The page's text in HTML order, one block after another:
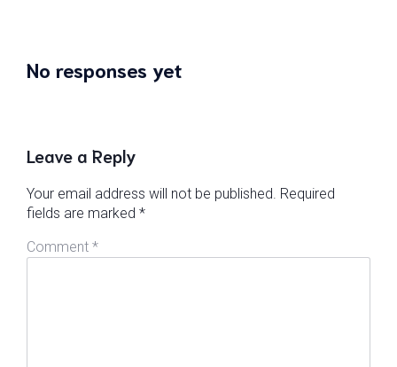
No responses yet
Leave a Reply
Your email address will not be published. Required
fields are marked *
Comment *